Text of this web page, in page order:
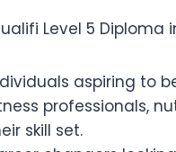
Level 5
aspiring to
professionals,
skill set.